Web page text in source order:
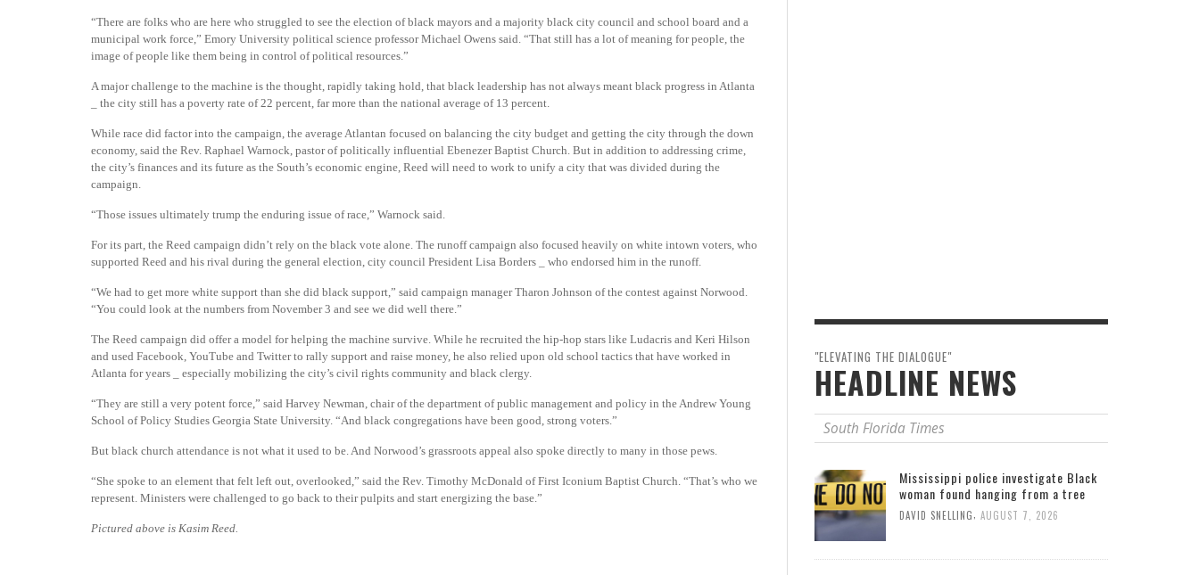
“There are folks who are here who struggled to see the election of black mayors and a majority black city council and school board and a
municipal work force,” Emory University political science professor Michael Owens said. “That still has a lot of meaning for people, the
image of people like them being in control of political resources.”
A major challenge to the machine is the thought, rapidly taking hold, that black leadership has not always meant black progress in Atlanta
_ the city still has a poverty rate of 22 percent, far more than the national average of 13 percent.
While race did factor into the campaign, the average Atlantan focused on balancing the city budget and getting the city through the down
economy, said the Rev. Raphael Warnock, pastor of politically influential Ebenezer Baptist Church. But in addition to addressing crime,
the city’s finances and its future as the South’s economic engine, Reed will need to work to unify a city that was divided during the
campaign.
“Those issues ultimately trump the enduring issue of race,” Warnock said.
For its part, the Reed campaign didn’t rely on the black vote alone. The runoff campaign also focused heavily on white intown voters, who
supported Reed and his rival during the general election, city council President Lisa Borders _ who endorsed him in the runoff.
“We had to get more white support than she did black support,” said campaign manager Tharon Johnson of the contest against Norwood.
“You could look at the numbers from November 3 and see we did well there.”
The Reed campaign did offer a model for helping the machine survive. While he recruited the hip-hop stars like Ludacris and Keri Hilson
and used Facebook, YouTube and Twitter to rally support and raise money, he also relied upon old school tactics that have worked in
Atlanta for years _ especially mobilizing the city’s civil rights community and black clergy.
“They are still a very potent force,” said Harvey Newman, chair of the department of public management and policy in the Andrew Young
School of Policy Studies Georgia State University. “And black congregations have been good, strong voters.”
But black church attendance is not what it used to be. And Norwood’s grassroots appeal also spoke directly to many in those pews.
“She spoke to an element that felt left out, overlooked,” said the Rev. Timothy McDonald of First Iconium Baptist Church. “That’s who we
represent. Ministers were challenged to go back to their pulpits and start energizing the base.”
Pictured above is Kasim Reed.
"ELEVATING THE DIALOGUE"
HEADLINE NEWS
South Florida Times
Mississippi police investigate Black
woman found hanging from a tree
DAVID SNELLING, AUGUST 7, 2026